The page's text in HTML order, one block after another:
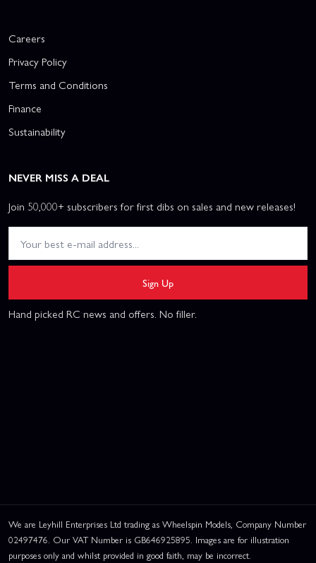
Careers
Privacy Policy
Terms and Conditions
Finance
Sustainability
NEVER MISS A DEAL
Join 50,000+ subscribers for first dibs on sales and new releases!
Sign Up
Hand picked RC news and offers. No filler.
We are Leyhill Enterprises Ltd trading as Wheelspin Models, Company Number
02497476. Our VAT Number is GB646925895. Images are for illustration
purposes only and whilst provided in good faith, may be incorrect.